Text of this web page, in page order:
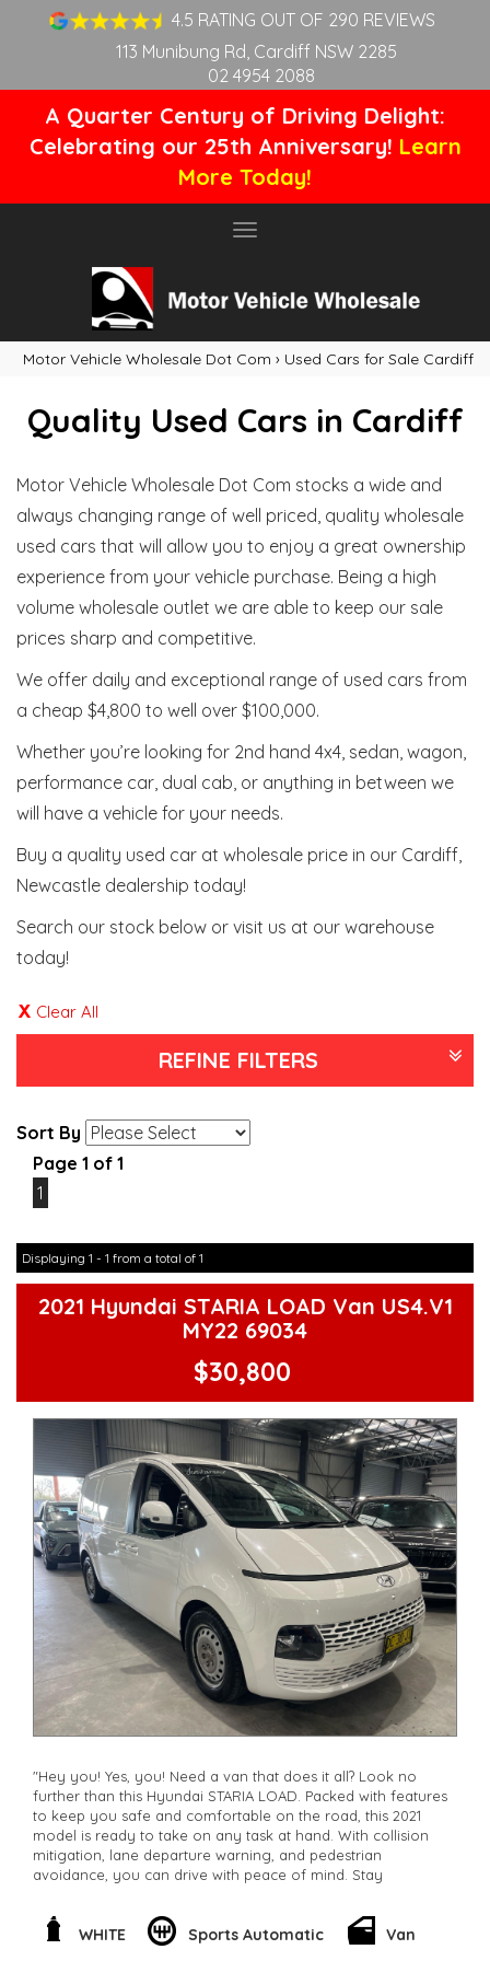
4.5 RATING OUT OF 290 REVIEWS
113 Munibung Rd, Cardiff NSW 2285
02 4954 2088
A Quarter Century of Driving Delight:
Celebrating our 25th Anniversary! Learn
More Today!
Toggle
Motor Vehicle Wholesale Dot Com › Used Cars for Sale Cardiff
Quality Used Cars in Cardiff
Motor Vehicle Wholesale Dot Com stocks a wide and
always changing range of well priced, quality wholesale
used cars that will allow you to enjoy a great ownership
experience from your vehicle purchase. Being a high
volume wholesale outlet we are able to keep our sale
prices sharp and competitive.
We offer daily and exceptional range of used cars from
a cheap $4,800 to well over $100,000.
Whether you’re looking for 2nd hand 4x4, sedan, wagon,
performance car, dual cab, or anything in between we
will have a vehicle for your needs.
Buy a quality used car at wholesale price in our Cardiff,
Newcastle dealership today!
Search our stock below or visit us at our warehouse
today!
Clear All
REFINE FILTERS
Sort By
Page 1 of 1
1
Displaying 1 - 1 from a total of 1
2021 Hyundai STARIA LOAD Van US4.V1
MY22 69034
$30,800
"Hey you! Yes, you! Need a van that does it all? Look no
further than this Hyundai STARIA LOAD. Packed with features
to keep you safe and comfortable on the road, this 2021
model is ready to take on any task at hand. With collision
mitigation, lane departure warning, and pedestrian
avoidance, you can drive with peace of mind. Stay
charging for all your devices. The spacious interior offers
plenty of storage and comfort, while the powerful 2.2DT
WHITE Sports Automatic Van